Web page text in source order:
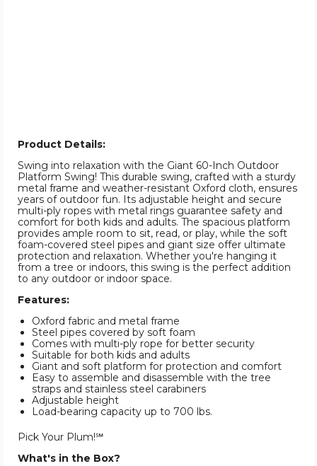
Product Details:
Swing into relaxation with the Giant 60-Inch Outdoor
Platform Swing! This durable swing, crafted with a sturdy
metal frame and weather-resistant Oxford cloth, ensures
years of outdoor fun. Its adjustable height and secure
multi-ply ropes with metal rings guarantee safety and
comfort for both kids and adults. The spacious platform
provides ample room to sit, read, or play, while the soft
foam-covered steel pipes and giant size offer ultimate
protection and relaxation. Whether you're hanging it
from a tree or indoors, this swing is the perfect addition
to any outdoor or indoor space.
Features:
Oxford fabric and metal frame
Steel pipes covered by soft foam
Comes with multi-ply rope for better security
Suitable for both kids and adults
Giant and soft platform for protection and comfort
Easy to assemble and disassemble with the tree
straps and stainless steel carabiners
Adjustable height
Load-bearing capacity up to 700 lbs.
Pick Your Plum!℠
What's in the Box?